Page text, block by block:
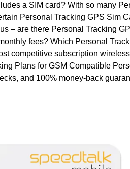
a SIM card? With so many
Personal Tracking GPS Sim
– are there Personal Tracking
fees? Which Personal
competitive subscription
Plans for GSM Compatible
and 100% money-back
variants.